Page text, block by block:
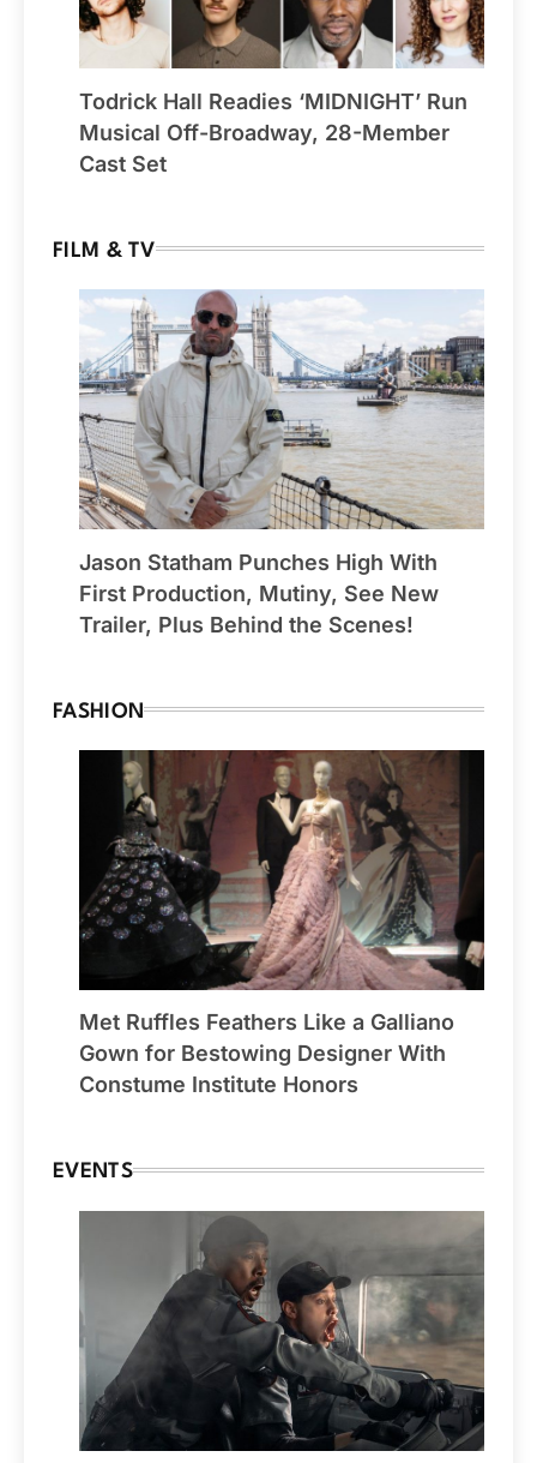
Todrick Hall Readies ‘MIDNIGHT’ Run
Musical Off-Broadway, 28-Member
Cast Set
FILM & TV
Jason Statham Punches High With
First Production, Mutiny, See New
Trailer, Plus Behind the Scenes!
FASHION
Met Ruffles Feathers Like a Galliano
Gown for Bestowing Designer With
Constume Institute Honors
EVENTS